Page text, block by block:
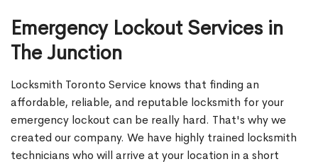
Emergency Lockout Services in
The Junction
Locksmith Toronto Service knows that finding an
affordable, reliable, and reputable locksmith for your
emergency lockout can be really hard. That's why we
created our company. We have highly trained locksmith
technicians who will arrive at your location in a short